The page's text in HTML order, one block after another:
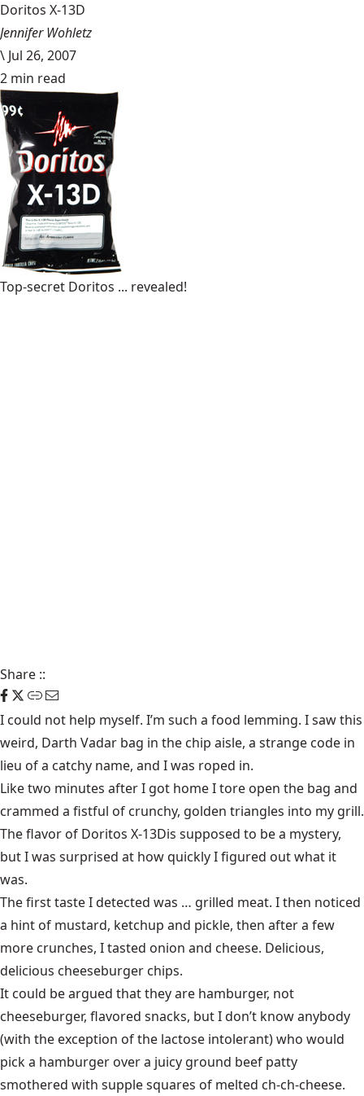
Doritos X-13D
Jennifer Wohletz
\ Jul 26, 2007
2 min read
Top-secret Doritos ... revealed!
Share ::
I could not help myself. I’m such a food lemming. I saw this
weird, Darth Vadar bag in the chip aisle, a strange code in
lieu of a catchy name, and I was roped in.
Like two minutes after I got home I tore open the bag and
crammed a fistful of crunchy, golden triangles into my grill.
The flavor of Doritos X-13Dis supposed to be a mystery,
but I was surprised at how quickly I figured out what it
was.
The first taste I detected was … grilled meat. I then noticed
a hint of mustard, ketchup and pickle, then after a few
more crunches, I tasted onion and cheese. Delicious,
delicious cheeseburger chips.
It could be argued that they are hamburger, not
cheeseburger, flavored snacks, but I don’t know anybody
(with the exception of the lactose intolerant) who would
pick a hamburger over a juicy ground beef patty
smothered with supple squares of melted ch-ch-cheese.